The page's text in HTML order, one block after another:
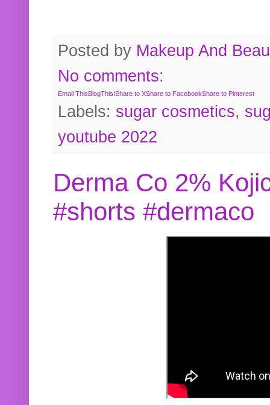
Posted by Makeup And
No comments:
Email ThisBlogThis!Share to XShare to FacebookShare to Pinterest
Labels: sugar cosmetics,
youtube 2022
Derma Co 2%
#shorts #dermaco